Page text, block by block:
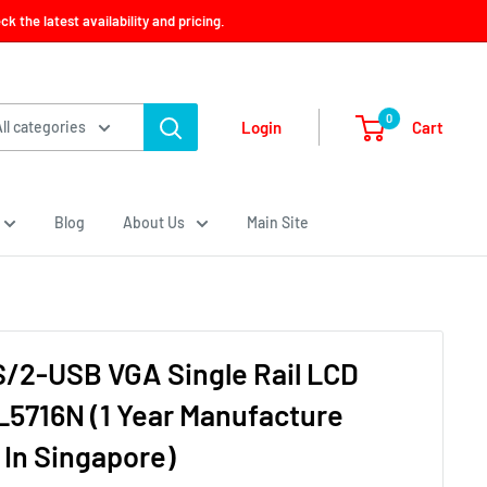
the latest availability and pricing.
categories Login 0 Cart
Blog About Us Main Site
2-USB VGA Single Rail LCD
(1 Year Manufacture
Singapore)